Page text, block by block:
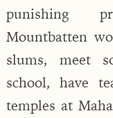
punishing
Mountbatten
slums, meet
school, have
temples at